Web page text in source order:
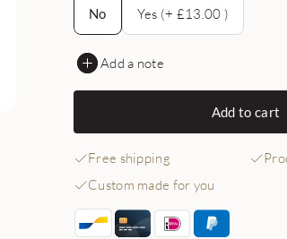
No
Yes (+ £13.00 )
Add a note
Add to cart
Free shipping
Custom made for you